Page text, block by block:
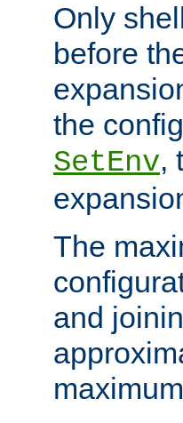
Only
before
the
SetEnv,
The
and